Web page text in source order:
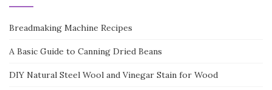
Breadmaking Machine Recipes
A Basic Guide to Canning Dried Beans
DIY Natural Steel Wool and Vinegar Stain for Wood